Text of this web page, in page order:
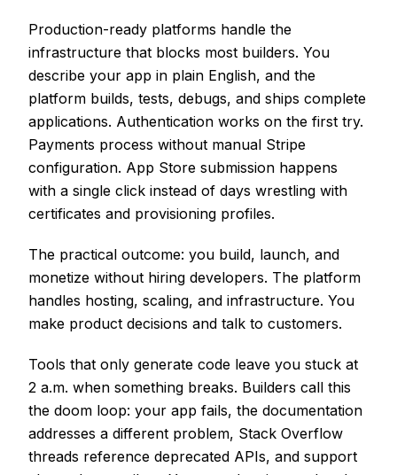
Production-ready platforms handle the
infrastructure that blocks most builders. You
describe your app in plain English, and the
platform builds, tests, debugs, and ships complete
applications. Authentication works on the first try.
Payments process without manual Stripe
configuration. App Store submission happens
with a single click instead of days wrestling with
certificates and provisioning profiles.
The practical outcome: you build, launch, and
monetize without hiring developers. The platform
handles hosting, scaling, and infrastructure. You
make product decisions and talk to customers.
Tools that only generate code leave you stuck at
2 a.m. when something breaks. Builders call this
the doom loop: your app fails, the documentation
addresses a different problem, Stack Overflow
threads reference deprecated APIs, and support